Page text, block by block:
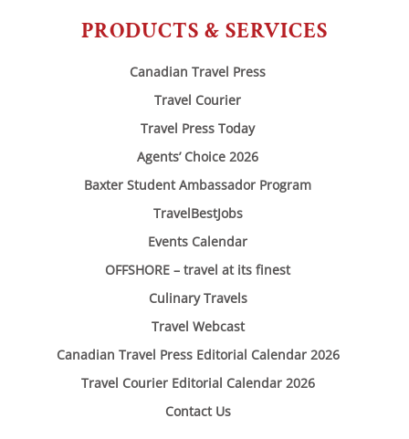
PRODUCTS & SERVICES
Canadian Travel Press
Travel Courier
Travel Press Today
Agents’ Choice 2026
Baxter Student Ambassador Program
TravelBestJobs
Events Calendar
OFFSHORE – travel at its finest
Culinary Travels
Travel Webcast
Canadian Travel Press Editorial Calendar 2026
Travel Courier Editorial Calendar 2026
Contact Us